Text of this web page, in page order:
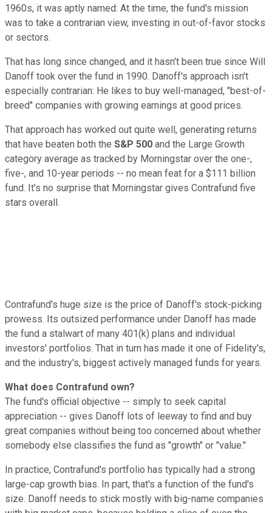
1960s, it was aptly named: At the time, the fund's mission
was to take a contrarian view, investing in out-of-favor stocks
or sectors.
That has long since changed, and it hasn't been true since Will
Danoff took over the fund in 1990. Danoff's approach isn't
especially contrarian: He likes to buy well-managed, "best-of-
breed" companies with growing earnings at good prices.
That approach has worked out quite well, generating returns
that have beaten both the S&P 500 and the Large Growth
category average as tracked by Morningstar over the one-,
five-, and 10-year periods -- no mean feat for a $111 billion
fund. It's no surprise that Morningstar gives Contrafund five
stars overall.
Contrafund's huge size is the price of Danoff's stock-picking
prowess. Its outsized performance under Danoff has made
the fund a stalwart of many 401(k) plans and individual
investors' portfolios. That in turn has made it one of Fidelity's,
and the industry's, biggest actively managed funds for years.
What does Contrafund own?
The fund's official objective -- simply to seek capital
appreciation -- gives Danoff lots of leeway to find and buy
great companies without being too concerned about whether
somebody else classifies the fund as "growth" or "value."
In practice, Contrafund's portfolio has typically had a strong
large-cap growth bias. In part, that's a function of the fund's
size. Danoff needs to stick mostly with big-name companies